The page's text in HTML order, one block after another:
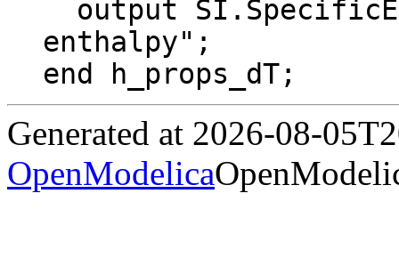
enthalpy";
end h_props_dT;
Generated at 2026-08-
OpenModelica